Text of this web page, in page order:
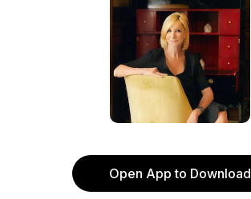
Open App to Download